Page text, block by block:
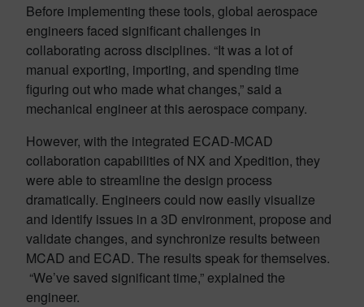
Before implementing these tools, global aerospace
engineers faced significant challenges in
collaborating across disciplines. “It was a lot of
manual exporting, importing, and spending time
figuring out who made what changes,” said a
mechanical engineer at this aerospace company.
However, with the integrated ECAD-MCAD
collaboration capabilities of NX and Xpedition, they
were able to streamline the design process
dramatically. Engineers could now easily visualize
and identify issues in a 3D environment, propose and
validate changes, and synchronize results between
MCAD and ECAD. The results speak for themselves.
“We’ve saved significant time,” explained the
engineer.